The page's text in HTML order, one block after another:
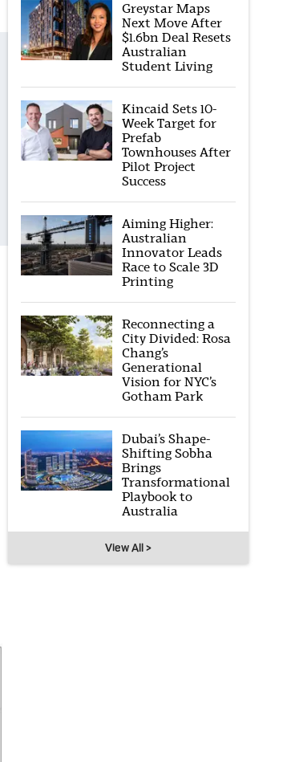
Greystar Maps
Next Move After
$1.6bn Deal Resets
Australian
Student Living
Kincaid Sets 10-
Week Target for
Prefab
Townhouses After
Pilot Project
Success
Aiming Higher:
Australian
Innovator Leads
Race to Scale 3D
Printing
Reconnecting a
City Divided: Rosa
Chang’s
Generational
Vision for NYC’s
Gotham Park
Dubai’s Shape-
Shifting Sobha
Brings
Transformational
Playbook to
Australia
View All >